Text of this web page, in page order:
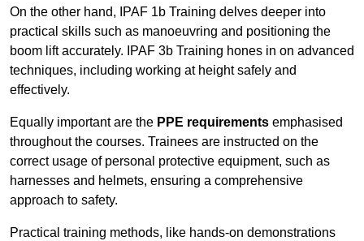
On the other hand, IPAF 1b Training delves deeper into
practical skills such as manoeuvring and positioning the
boom lift accurately. IPAF 3b Training hones in on advanced
techniques, including working at height safely and
effectively.
Equally important are the PPE requirements emphasised
throughout the courses. Trainees are instructed on the
correct usage of personal protective equipment, such as
harnesses and helmets, ensuring a comprehensive
approach to safety.
Practical training methods, like hands-on demonstrations